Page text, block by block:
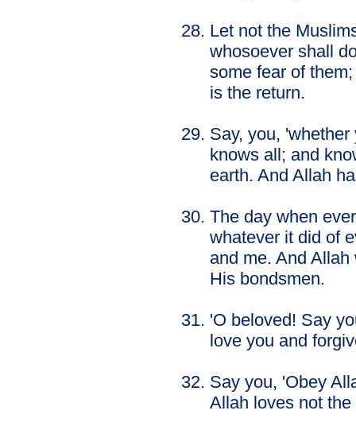
Let not the
whosoever shall
some fear of
is the return.
Say, you,
knows all; and
earth. And Allah
The day when
whatever it did of
and me. And
His bondsmen.
'O beloved! Say
love you and
Say you, 'Obey
Allah loves not